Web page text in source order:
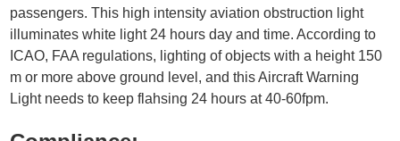
passengers. This high intensity aviation obstruction light
illuminates white light 24 hours day and time. According to
ICAO, FAA regulations, lighting of objects with a height 150
m or more above ground level, and this Aircraft Warning
Light needs to keep flahsing 24 hours at 40-60fpm.